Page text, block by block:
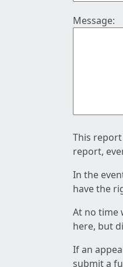
Message:
This
report,
In the
have the
At no time
here, but
If an
submit a